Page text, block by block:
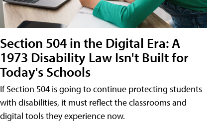
Section 504 in the Digital Era: A
1973 Disability Law Isn't Built for
Today's Schools
If Section 504 is going to continue protecting students
with disabilities, it must reflect the classrooms and
digital tools they experience now.